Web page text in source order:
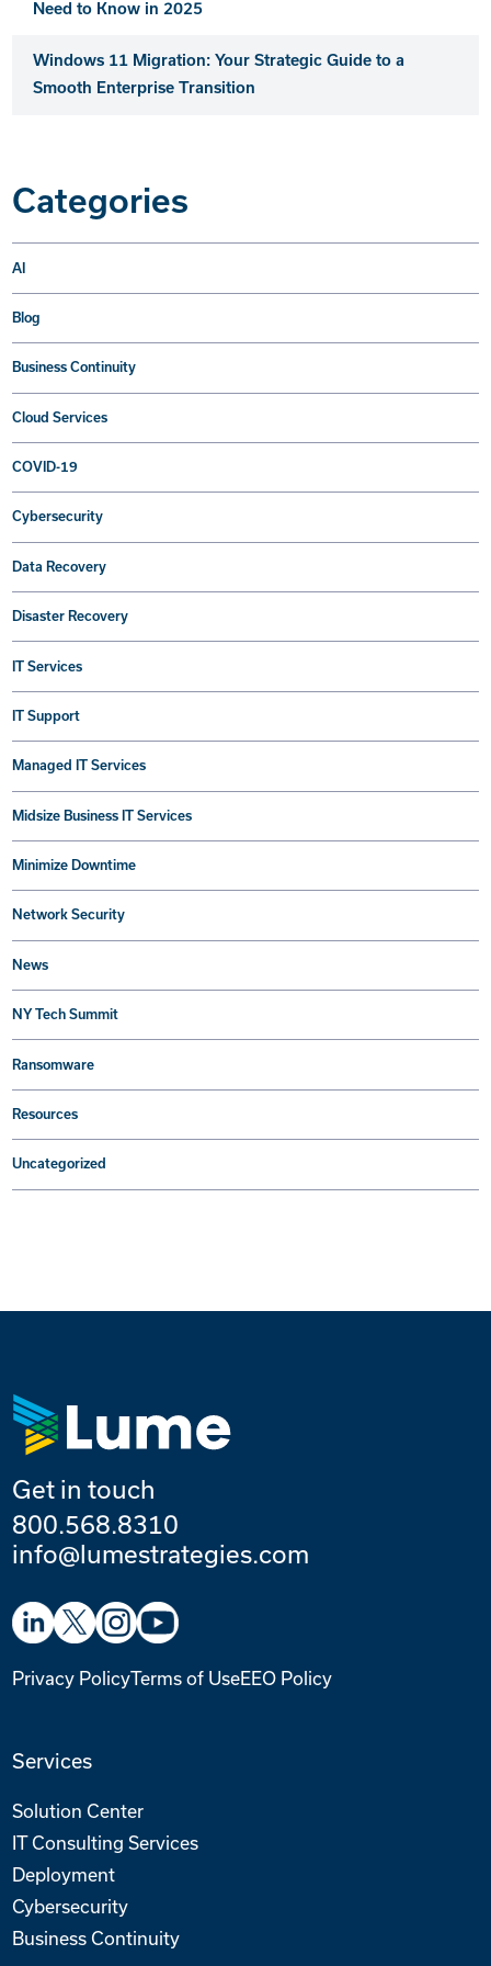
Need to Know in 2025
Windows 11 Migration: Your Strategic Guide to a
Smooth Enterprise Transition
Categories
AI
Blog
Business Continuity
Cloud Services
COVID-19
Cybersecurity
Data Recovery
Disaster Recovery
IT Services
IT Support
Managed IT Services
Midsize Business IT Services
Minimize Downtime
Network Security
News
NY Tech Summit
Ransomware
Resources
Uncategorized
Get in touch
800.568.8310
info@lumestrategies.com
Privacy PolicyTerms of UseEEO Policy
Services
Solution Center
IT Consulting Services
Deployment
Cybersecurity
Business Continuity